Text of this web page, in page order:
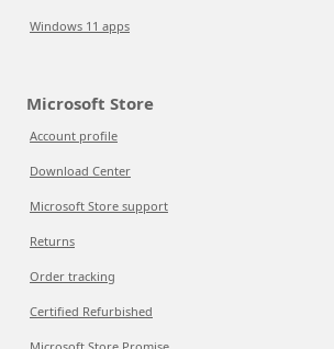
Windows 11 apps
Microsoft Store
Account profile
Download Center
Microsoft Store support
Returns
Order tracking
Certified Refurbished